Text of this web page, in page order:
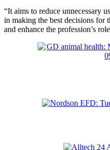
“It aims to reduce unnecessary
in making the best decisions for
and enhance the profession’s